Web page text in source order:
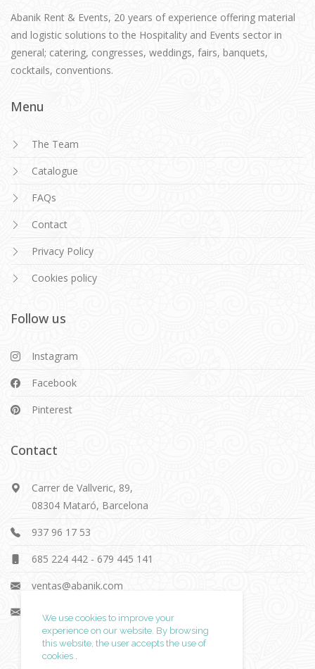
Abanik Rent & Events, 20 years of experience offering material
and logistic solutions to the Hospitality and Events sector in
general; catering, congresses, weddings, fairs, banquets,
cocktails, conventions.
Menu
The Team
Catalogue
FAQs
Contact
Privacy Policy
Cookies policy
Follow us
Instagram
Facebook
Pinterest
Contact
Carrer de Vallveric, 89,
08304 Mataró, Barcelona
937 96 17 53
685 224 442 - 679 445 141
ventas@abanik.com
info@abanik.com
We use cookies to improve your
experience on our website. By browsing
this website, the user accepts the use of
cookies .